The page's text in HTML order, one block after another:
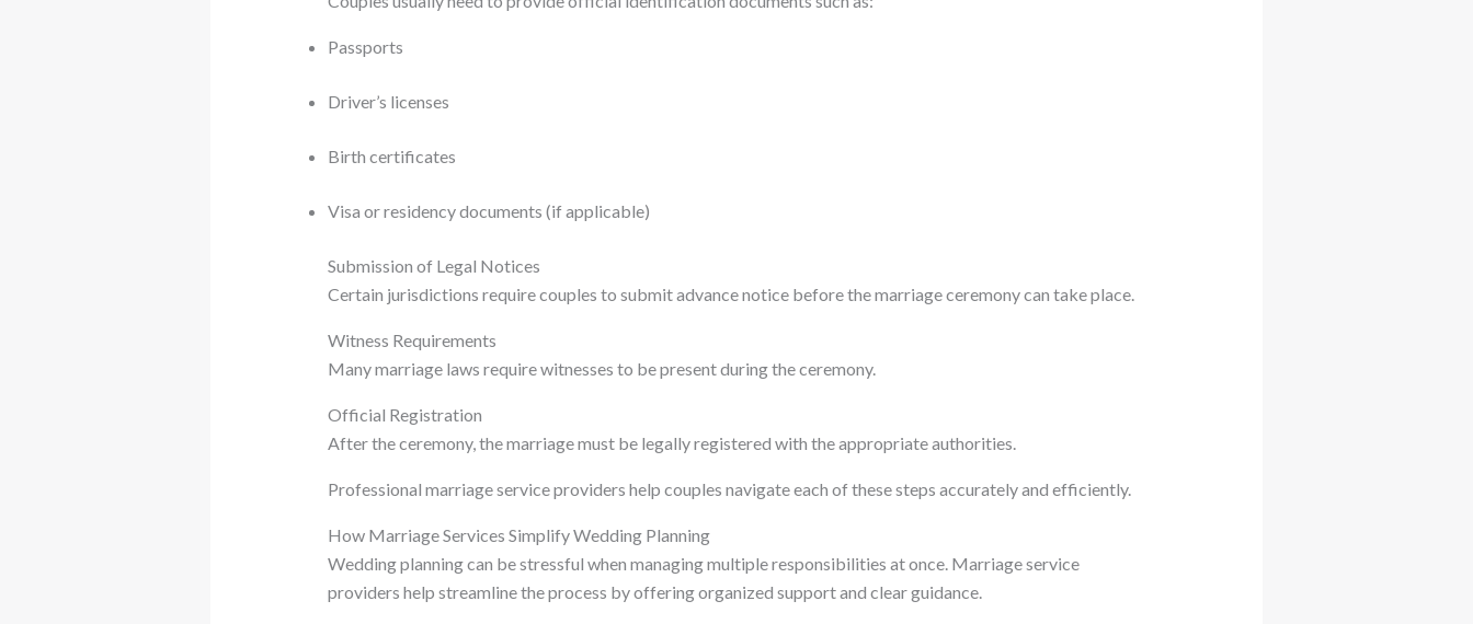
Passports
Driver’s licenses
Birth certificates
Visa or residency documents (if applicable)
Submission of Legal Notices
Certain jurisdictions require couples to submit advance notice before the marriage ceremony can take place.
Witness Requirements
Many marriage laws require witnesses to be present during the ceremony.
Official Registration
After the ceremony, the marriage must be legally registered with the appropriate authorities.
Professional marriage service providers help couples navigate each of these steps accurately and efficiently.
How Marriage Services Simplify Wedding Planning
Wedding planning can be stressful when managing multiple responsibilities at once. Marriage service
providers help streamline the process by offering organized support and clear guidance.